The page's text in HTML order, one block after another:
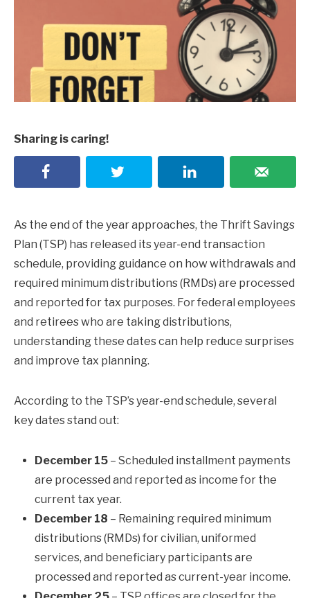
Sharing is caring!
As the end of the year approaches, the Thrift Savings
Plan (TSP) has released its year-end transaction
schedule, providing guidance on how withdrawals and
required minimum distributions (RMDs) are processed
and reported for tax purposes. For federal employees
and retirees who are taking distributions,
understanding these dates can help reduce surprises
and improve tax planning.
According to the TSP’s year-end schedule, several
key dates stand out:
December 15 – Scheduled installment payments
are processed and reported as income for the
current tax year.
December 18 – Remaining required minimum
distributions (RMDs) for civilian, uniformed
services, and beneficiary participants are
processed and reported as current-year income.